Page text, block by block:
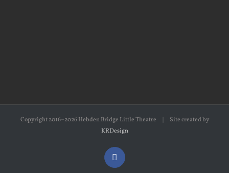
Copyright 2016–2026 Hebden Bridge Little Theatre | Site created by
KRDesign
Facebook